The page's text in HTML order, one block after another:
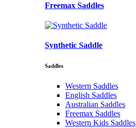
Freemax Saddles
Synthetic Saddle
Saddles
Western Saddles
English Saddles
Australian Saddles
Freemax Saddles
Western Kids Saddles